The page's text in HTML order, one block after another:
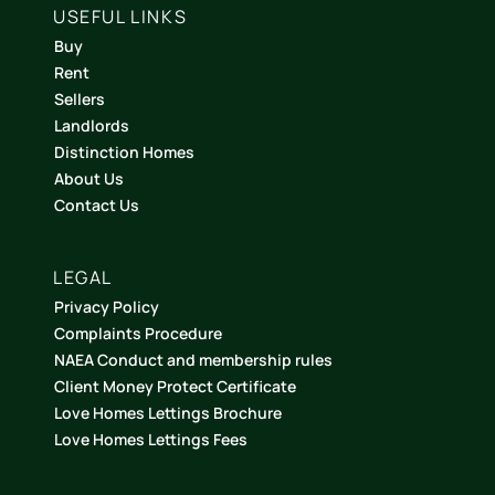
USEFUL LINKS
Buy
Rent
Sellers
Landlords
Distinction Homes
About Us
Contact Us
LEGAL
Privacy Policy
Complaints Procedure
NAEA Conduct and membership rules
Client Money Protect Certificate
Love Homes Lettings Brochure
Love Homes Lettings Fees